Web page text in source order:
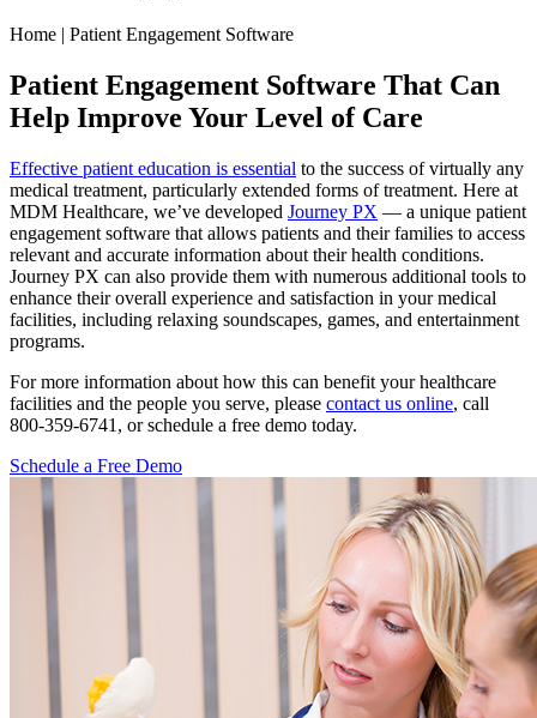
Home | Patient Engagement Software
Patient Engagement Software That Can
Help Improve Your Level of Care
Effective patient education is essential to the success of virtually any
medical treatment, particularly extended forms of treatment. Here at
MDM Healthcare, we’ve developed Journey PX — a unique patient
engagement software that allows patients and their families to access
relevant and accurate information about their health conditions.
Journey PX can also provide them with numerous additional tools to
enhance their overall experience and satisfaction in your medical
facilities, including relaxing soundscapes, games, and entertainment
programs.
For more information about how this can benefit your healthcare
facilities and the people you serve, please contact us online, call
800-359-6741, or schedule a free demo today.
Schedule a Free Demo